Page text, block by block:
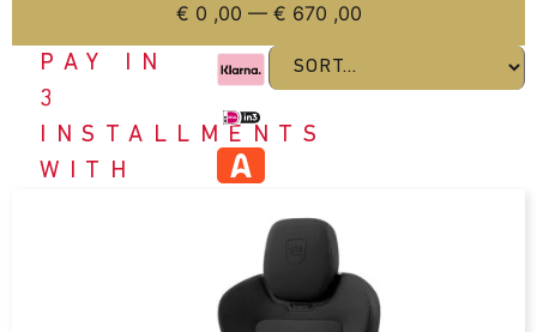
€ 0 ,00 — € 670 ,00
PAY IN
3
INSTALLMENTS
WITH